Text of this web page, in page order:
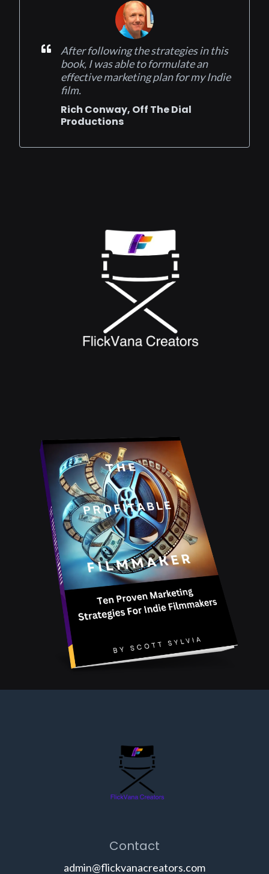
After following the strategies in this
book, I was able to formulate an
effective marketing plan for my Indie
film.
Rich Conway, Off The Dial
Productions
Contact
admin@flickvanacreators.com